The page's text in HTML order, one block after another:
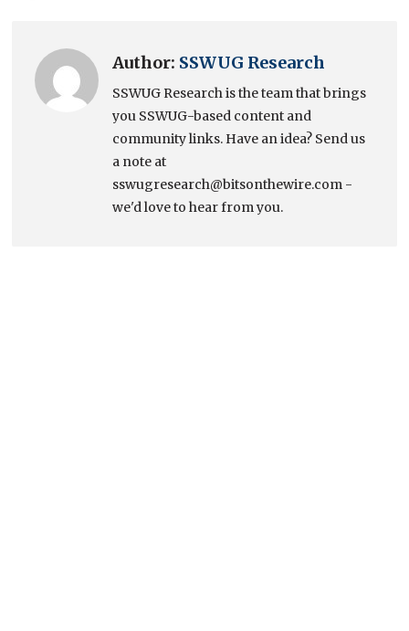
Author: SSWUG Research
SSWUG Research is the team that brings
you SSWUG-based content and
community links. Have an idea? Send us
a note at
sswugresearch@bitsonthewire.com -
we'd love to hear from you.